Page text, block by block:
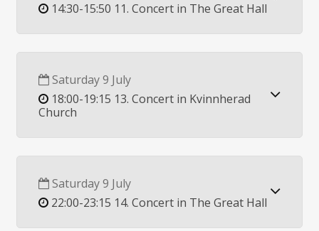
14:30-15:50 11. Concert in The Great Hall
Saturday 9 July
18:00-19:15 13. Concert in Kvinnherad
Church
Saturday 9 July
22:00-23:15 14. Concert in The Great Hall